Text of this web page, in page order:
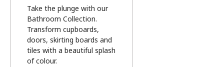
Take the plunge with our
Bathroom Collection.
Transform cupboards,
doors, skirting boards and
tiles with a beautiful splash
of colour.